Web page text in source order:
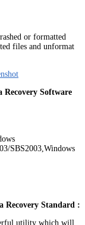
or formatted
files and unformat
Recovery Software
SBS2003,Windows
Recovery Standard :
utility which will